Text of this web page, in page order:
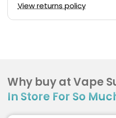
View returns policy
Why buy at Vape
In Store For So